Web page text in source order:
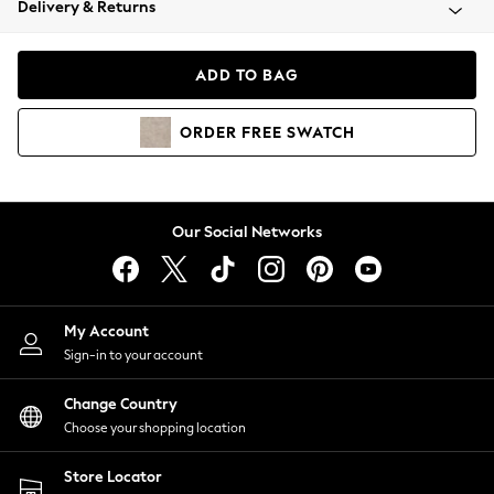
Coats & Jackets
Hoodies & Sweatshirts
Lingerie
Nightwear
Shirts & Blouses
Shorts
Skirts
Suits & Tailoring
Sportswear
Swimwear
Delivery & Returns
ADD TO BAG
ORDER FREE SWATCH
Our Social Networks
My Account
Sign-in to your account
Change Country
Choose your shopping location
Store Locator